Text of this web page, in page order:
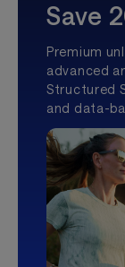
Save
Premium
advanced
Structured
and data-